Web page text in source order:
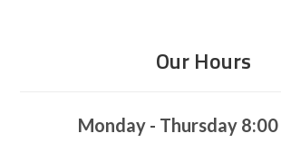
Our Hours
Monday - Thursday